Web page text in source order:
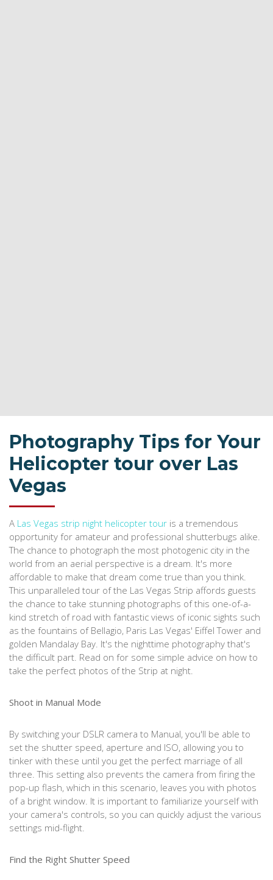
Photography Tips for Your
Helicopter tour over Las
Vegas
A Las Vegas strip night helicopter tour is a tremendous
opportunity for amateur and professional shutterbugs alike.
The chance to photograph the most photogenic city in the
world from an aerial perspective is a dream. It's more
affordable to make that dream come true than you think.
This unparalleled tour of the Las Vegas Strip affords guests
the chance to take stunning photographs of this one-of-a-
kind stretch of road with fantastic views of iconic sights such
as the fountains of Bellagio, Paris Las Vegas' Eiffel Tower and
golden Mandalay Bay. It's the nighttime photography that's
the difficult part. Read on for some simple advice on how to
take the perfect photos of the Strip at night.
Shoot in Manual Mode
By switching your DSLR camera to Manual, you'll be able to
set the shutter speed, aperture and ISO, allowing you to
tinker with these until you get the perfect marriage of all
three. This setting also prevents the camera from firing the
pop-up flash, which in this scenario, leaves you with photos
of a bright window. It is important to familiarize yourself with
your camera's controls, so you can quickly adjust the various
settings mid-flight.
Find the Right Shutter Speed